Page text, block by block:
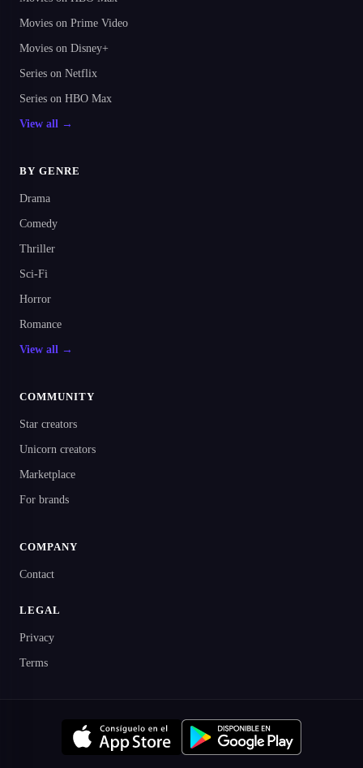
Movies on Prime Video
Movies on Disney+
Series on Netflix
Series on HBO Max
View all →
BY GENRE
Drama
Comedy
Thriller
Sci-Fi
Horror
Romance
View all →
COMMUNITY
Star creators
Unicorn creators
Marketplace
For brands
COMPANY
Contact
LEGAL
Privacy
Terms